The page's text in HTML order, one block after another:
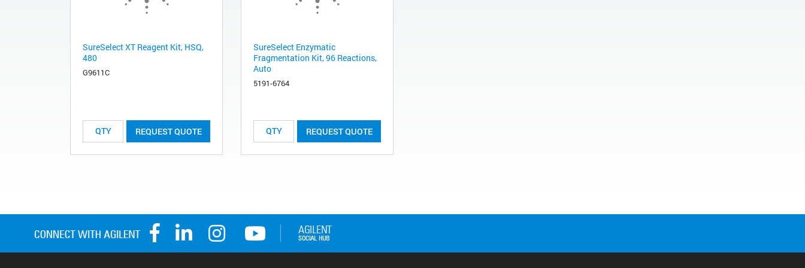
SureSelect XT Reagent Kit, HSQ,
480
G9611C
REQUEST QUOTE
SureSelect Enzymatic
Fragmentation Kit, 96 Reactions,
Auto
5191-6764
REQUEST QUOTE